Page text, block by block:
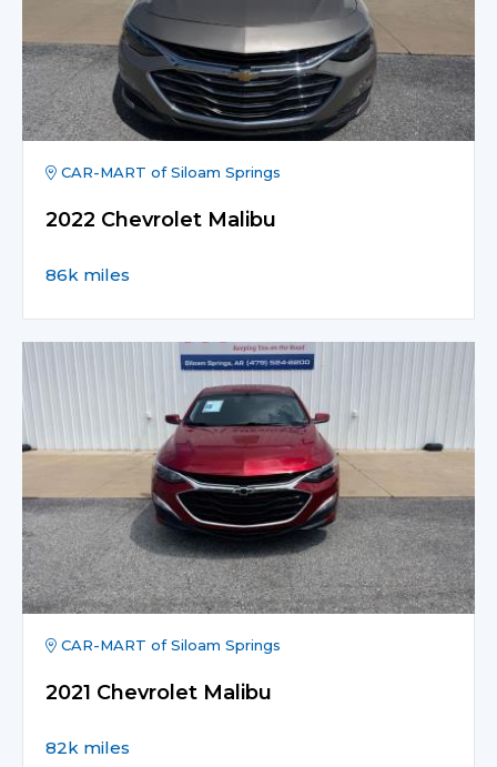
CAR-MART of Siloam Springs
2022 Chevrolet Malibu
86k miles
CAR-MART of Siloam Springs
2021 Chevrolet Malibu
82k miles